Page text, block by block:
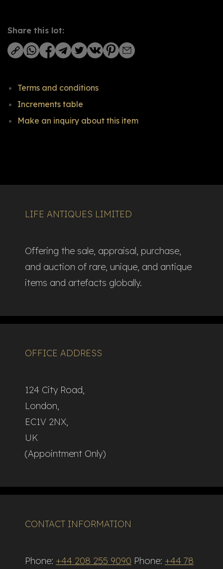
Share this lot:
Terms and conditions
Increments table
Make an inquiry about this item
LIFE ANTIQUES LIMITED
Offering the sale, appraisal, purchase,
and auction of rare, unique, and antique
items and artefacts globally.​
OFFICE ADDRESS
124 City Road,
London,
EC1V 2NX,
UK
(Appointment Only)
CONTACT INFORMATION
Phone: +44 208 255 9090 Phone: +44 78